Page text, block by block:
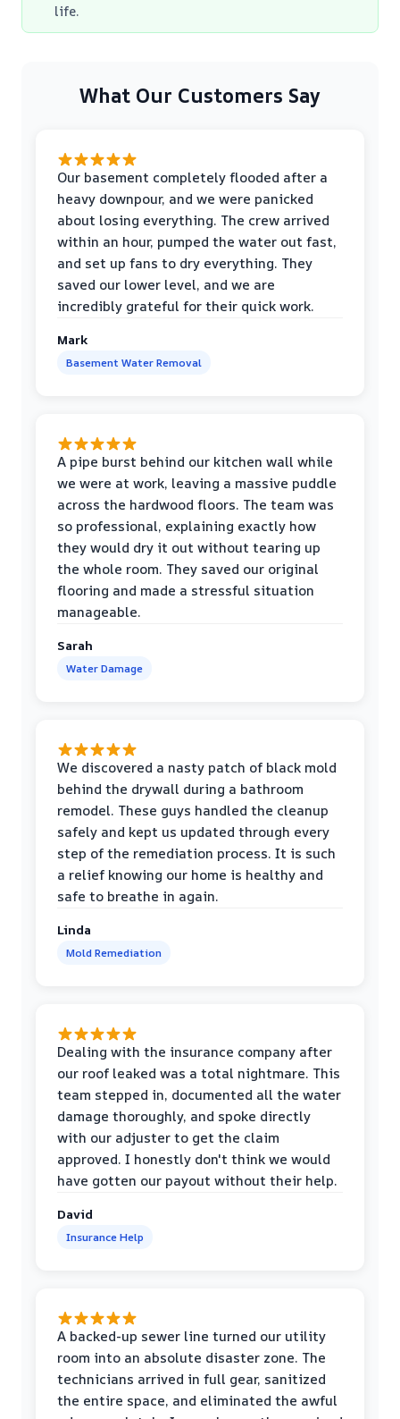
life.
What Our Customers Say
Our basement completely flooded after a
heavy downpour, and we were panicked
about losing everything. The crew arrived
within an hour, pumped the water out fast,
and set up fans to dry everything. They
saved our lower level, and we are
incredibly grateful for their quick work.
Mark
Basement Water Removal
A pipe burst behind our kitchen wall while
we were at work, leaving a massive puddle
across the hardwood floors. The team was
so professional, explaining exactly how
they would dry it out without tearing up
the whole room. They saved our original
flooring and made a stressful situation
manageable.
Sarah
Water Damage
We discovered a nasty patch of black mold
behind the drywall during a bathroom
remodel. These guys handled the cleanup
safely and kept us updated through every
step of the remediation process. It is such
a relief knowing our home is healthy and
safe to breathe in again.
Linda
Mold Remediation
Dealing with the insurance company after
our roof leaked was a total nightmare. This
team stepped in, documented all the water
damage thoroughly, and spoke directly
with our adjuster to get the claim
approved. I honestly don't think we would
have gotten our payout without their help.
David
Insurance Help
A backed-up sewer line turned our utility
room into an absolute disaster zone. The
technicians arrived in full gear, sanitized
the entire space, and eliminated the awful